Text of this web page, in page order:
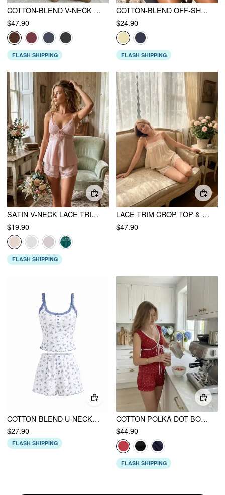
COTTON-BLEND V-NECK TWO TONE TOP & MID RISE DRAWSTRING STRAIGHT LEG TROUSERS SET
$47.90
FLASH SHIPPING
COTTON-BLEND OFF-SHOULDER SAILING GRAPHIC EMBROIDERY OVERSIZED TEE
$24.90
FLASH SHIPPING
SATIN V-NECK LACE TRIM CAMI TOP & MID RISE LACE HEM SHORTS LOUNGEWEAR SET
$19.90
FLASH SHIPPING
LACE TRIM CROP TOP & MID RISE DRAWSTRING SHORTS LOUNGEWEAR SET
$47.90
COTTON-BLEND U-NECKLINE POLKA DOT LACE TRIM CAMI TOP & MID RISE SHORTS LOUNGEWEAR SET
$27.90
FLASH SHIPPING
COTTON POLKA DOT BOWKNOT TOP & MID RISE SHORTS LOUNGEWEAR SET
$44.90
FLASH SHIPPING